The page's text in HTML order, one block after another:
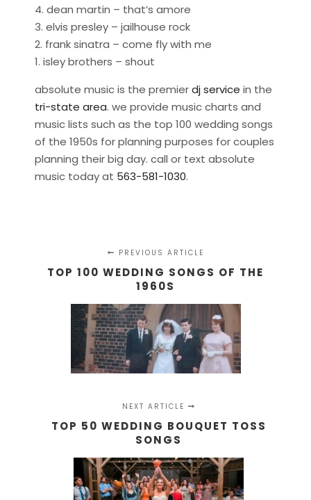
4. dean martin – that’s amore
3. elvis presley – jailhouse rock
2. frank sinatra – come fly with me
1. isley brothers – shout
absolute music is the premierdj service in the
tri-state area. we provide music charts and
music lists such as the top 100 wedding songs
of the 1950s for planning purposes for couples
planning their big day. call or text absolute
music today at 563-581-1030.
PREVIOUS ARTICLE
TOP 100 WEDDING SONGS OF THE
1960S
NEXT ARTICLE
TOP 50 WEDDING BOUQUET TOSS
SONGS